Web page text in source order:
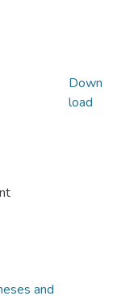
Down
load
and